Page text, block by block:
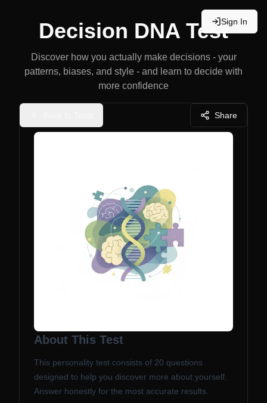
Sign In
Decision DNA Test
Discover how you actually make decisions - your
patterns, biases, and style - and learn to decide with
more confidence
Share
About This Test
This personality test consists of 20 questions
designed to help you discover more about yourself.
Answer honestly for the most accurate results.